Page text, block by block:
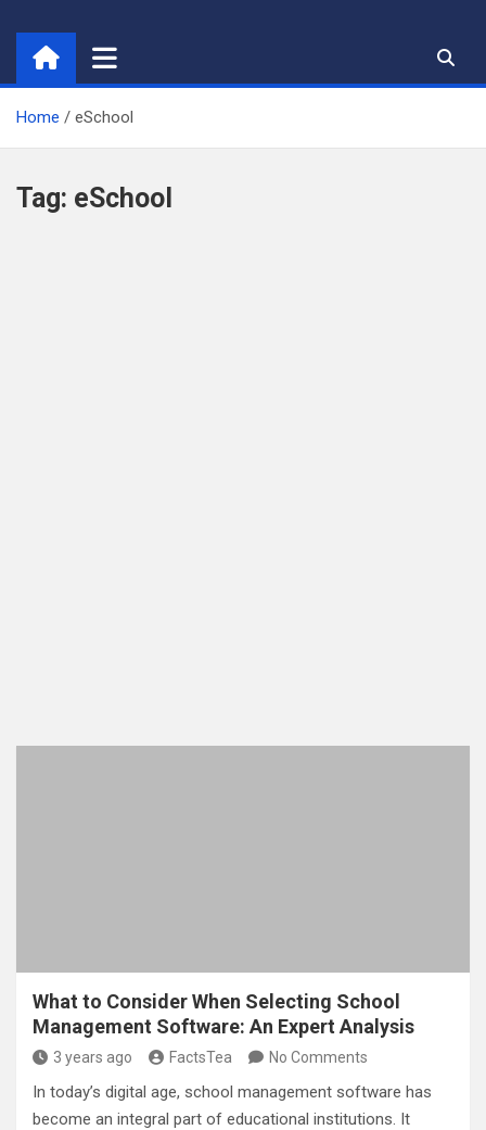
content
Home eSchool
Tag: eSchool
What to Consider When Selecting School
Management Software: An Expert Analysis
3 years ago FactsTea No Comments
In today’s digital age, school management software has
become an integral part of educational institutions. It